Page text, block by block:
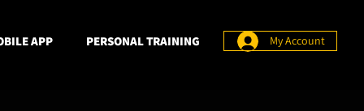
APP PERSONAL TRAINING My Account